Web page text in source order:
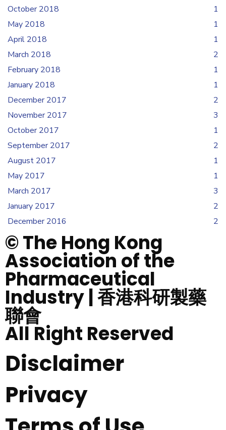
October 2018
1
May 2018
1
April 2018
1
March 2018
2
February 2018
1
January 2018
1
December 2017
2
November 2017
3
October 2017
1
September 2017
2
August 2017
1
May 2017
1
March 2017
3
January 2017
2
December 2016
2
© The Hong Kong
Association of the
Pharmaceutical
Industry | 香港科研製藥
聯會
All Right Reserved
Disclaimer
Privacy